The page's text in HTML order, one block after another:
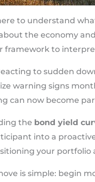
to understand
the economy
framework to
to sudden
warning signs
can now become
the bond yield
into a
your portfolio
is simple: begin